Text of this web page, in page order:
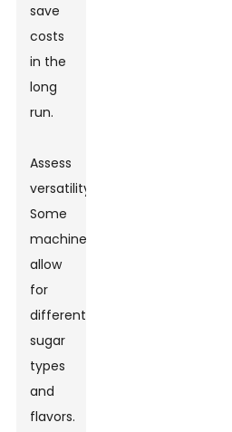
save
costs
in the
long
run.
Assess
versatility.
Some
machines
allow
for
different
sugar
types
and
flavors.